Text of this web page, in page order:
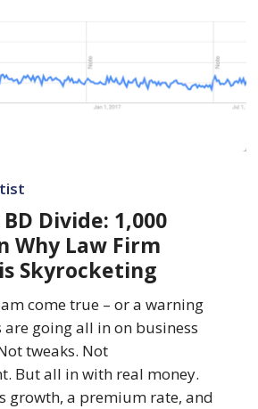
Divide: 1,000
Why Law Firm
Skyrocketing
come true – or a warning
are going all in on business
tweaks. Not
But all in with real money.
growth, a premium rate, and